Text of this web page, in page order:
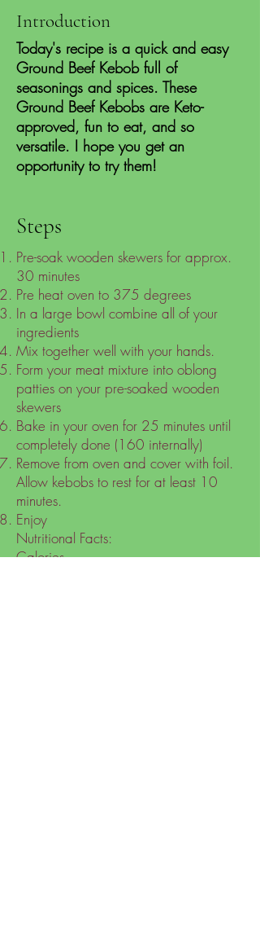
Introduction
Today's recipe is a quick and easy
Ground Beef Kebob full of
seasonings and spices. These
Ground Beef Kebobs are Keto-
approved, fun to eat, and so
versatile. I hope you get an
opportunity to try them!
Steps
Pre-soak wooden skewers for approx.
30 minutes
Pre heat oven to 375 degrees
In a large bowl combine all of your
ingredients
Mix together well with your hands.
Form your meat mixture into oblong
patties on your pre-soaked wooden
skewers
Bake in your oven for 25 minutes until
completely done (160 internally)
Remove from oven and cover with foil.
Allow kebobs to rest for at least 10
minutes.
Enjoy
Nutritional Facts:
Calories